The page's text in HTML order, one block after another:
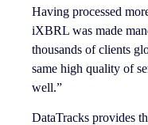
Having processed
iXBRL was made
thousands of clients
same high quality of
well.”
DataTracks provides